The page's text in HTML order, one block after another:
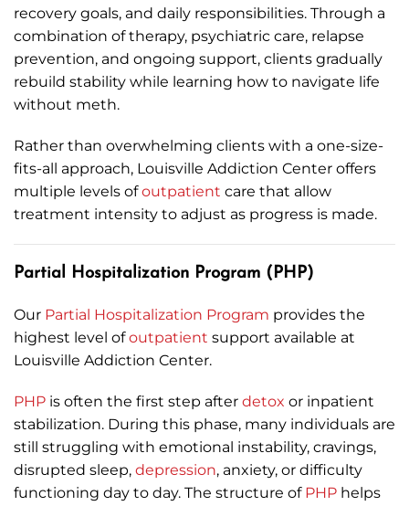
recovery goals, and daily responsibilities. Through a
combination of therapy, psychiatric care, relapse
prevention, and ongoing support, clients gradually
rebuild stability while learning how to navigate life
without meth.
Rather than overwhelming clients with a one-size-
fits-all approach, Louisville Addiction Center offers
multiple levels ofoutpatient care that allow
treatment intensity to adjust as progress is made.
Partial Hospitalization Program (PHP)
Our Partial Hospitalization Program provides the
highest level ofoutpatient support available at
Louisville Addiction Center.
PHP is often the first step after detox or inpatient
stabilization. During this phase, many individuals are
still struggling with emotional instability, cravings,
disrupted sleep, depression, anxiety, or difficulty
functioning day to day. The structure of PHP helps